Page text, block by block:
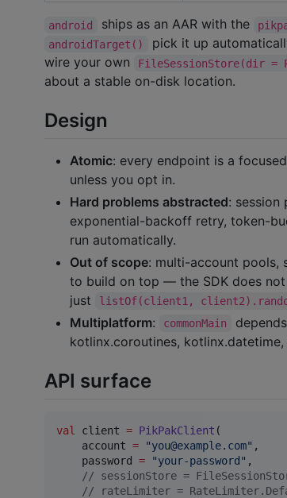
android ships as an AAR with the
androidTarget()
pick it up
wire your own
FileSessionStore(dir
about a stable on-disk location.
Design
Atomic: every endpoint is a focused
unless you opt in.
Hard problems abstracted: session
exponential-backoff retry, token-
run automatically.
Out of scope: multi-account pools,
to build on top — the SDK does
just
listOf(client1,
Multiplatform: commonMain
kotlinx.coroutines,
API surface
val client = PikPakClient (
    account
= "you@example.com" ,
    password
= "your-password " ,
// sessionStore =
// rateLimiter =